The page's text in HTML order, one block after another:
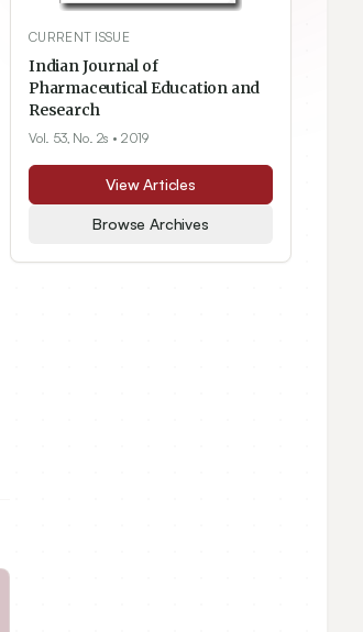
CURRENT ISSUE
Indian Journal of
Pharmaceutical Education and
Research
Vol. 53, No. 2s • 2019
View Articles
Browse Archives